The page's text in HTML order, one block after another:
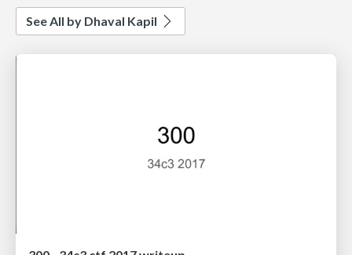
See All by Dhaval Kapil